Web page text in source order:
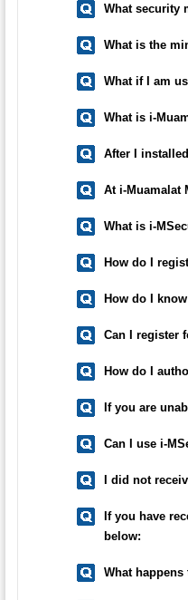
What security
What is the
What if I am
What is i-
After I
At i-Muamalat
What is i-
How do I
How do I
Can I register
How do I
If you are
Can I use i-
I did not
If you have
below:
What